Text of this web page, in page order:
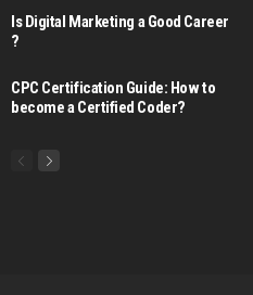
Is Digital Marketing a Good Career​
?
CPC Certification Guide: How to
become a Certified Coder?